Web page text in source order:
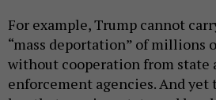
For example, Trump cannot
“mass deportation” of millions
without cooperation from state
enforcement agencies. And